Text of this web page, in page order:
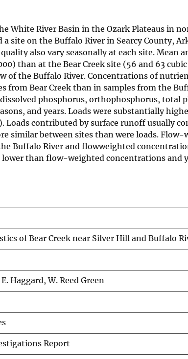
White River Basin in the Ozark Plateaus in
site on the Buffalo River in Searcy County,
also vary seasonally at each site.
than at the Bear Creek site (56 and 63
of the Buffalo River. Concentrations of
from Bear Creek than in samples from the
phosphorus, orthophosphorus, total
and years. Loads were substantially
Loads contributed by surface runoff usually
similar between sites than were loads.
Buffalo River and flowweighted
than flow-weighted concentrations and
of Bear Creek near Silver Hill and Buffalo
Haggard, W. Reed Green
Report